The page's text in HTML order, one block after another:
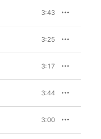
3:43
3:25
3:17
3:44
3:00